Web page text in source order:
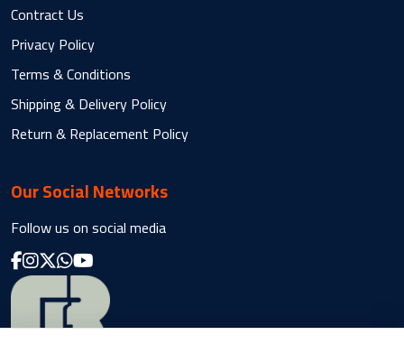
Contract Us
Privacy Policy
Terms & Conditions
Shipping & Delivery Policy
Return & Replacement Policy
Our Social Networks
Follow us on social media